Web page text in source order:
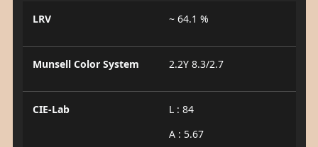
LRV ~ 64.1 %
Munsell Color System 2.2Y 8.3/2.7
CIE-Lab
L : 84
A : 5.67